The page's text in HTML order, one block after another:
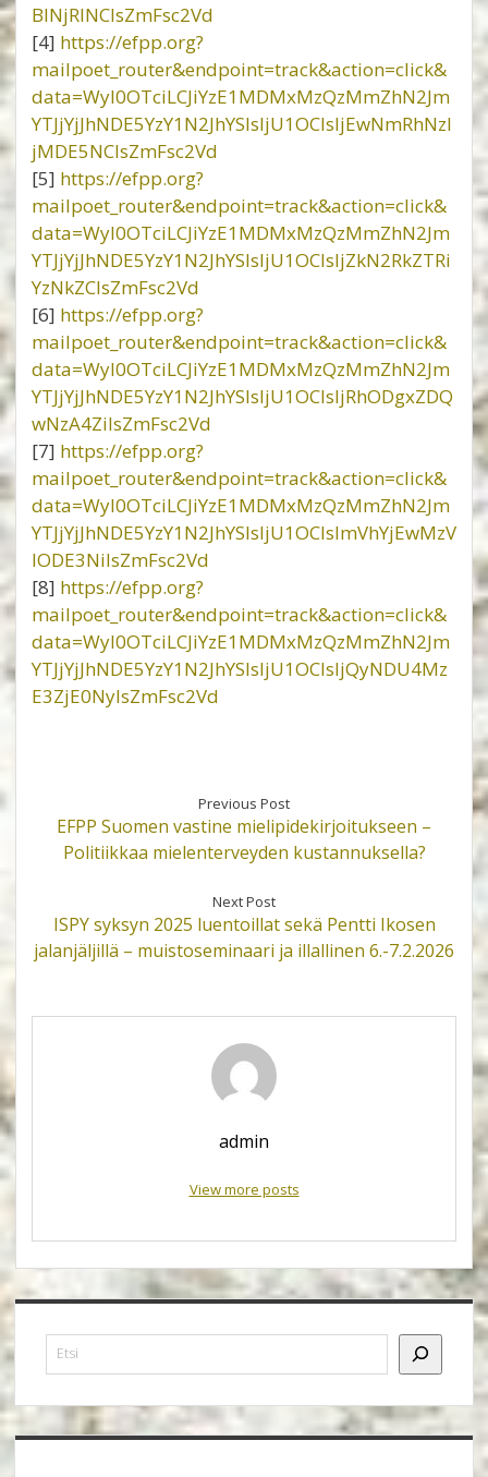
BlNjRlNCIsZmFsc2Vd
[4] https://efpp.org?
mailpoet_router&endpoint=track&action=click&
data=WyI0OTciLCJiYzE1MDMxMzQzMmZhN2Jm
YTJjYjJhNDE5YzY1N2JhYSIsIjU1OCIsIjEwNmRhNzl
jMDE5NCIsZmFsc2Vd
[5] https://efpp.org?
mailpoet_router&endpoint=track&action=click&
data=WyI0OTciLCJiYzE1MDMxMzQzMmZhN2Jm
YTJjYjJhNDE5YzY1N2JhYSIsIjU1OCIsIjZkN2RkZTRi
YzNkZCIsZmFsc2Vd
[6] https://efpp.org?
mailpoet_router&endpoint=track&action=click&
data=WyI0OTciLCJiYzE1MDMxMzQzMmZhN2Jm
YTJjYjJhNDE5YzY1N2JhYSIsIjU1OCIsIjRhODgxZDQ
wNzA4ZiIsZmFsc2Vd
[7] https://efpp.org?
mailpoet_router&endpoint=track&action=click&
data=WyI0OTciLCJiYzE1MDMxMzQzMmZhN2Jm
YTJjYjJhNDE5YzY1N2JhYSIsIjU1OCIsImVhYjEwMzV
lODE3NiIsZmFsc2Vd
[8] https://efpp.org?
mailpoet_router&endpoint=track&action=click&
data=WyI0OTciLCJiYzE1MDMxMzQzMmZhN2Jm
YTJjYjJhNDE5YzY1N2JhYSIsIjU1OCIsIjQyNDU4Mz
E3ZjE0NyIsZmFsc2Vd
Previous Post
EFPP Suomen vastine mielipidekirjoitukseen –
Politiikkaa mielenterveyden kustannuksella?
Next Post
ISPY syksyn 2025 luentoillat sekä Pentti Ikosen
jalanjäljillä – muistoseminaari ja illallinen 6.-7.2.2026
admin
View more posts
Sidebar